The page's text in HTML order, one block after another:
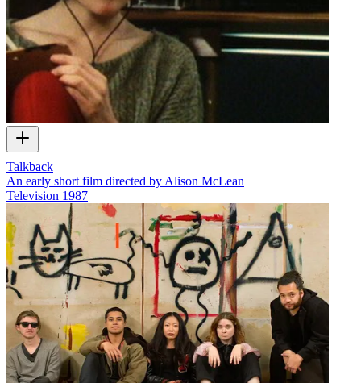
Talkback
An early short film directed by Alison McLean
Television 1987